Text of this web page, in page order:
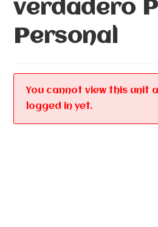
verdadero
Personal
You cannot view this unit
logged in yet.